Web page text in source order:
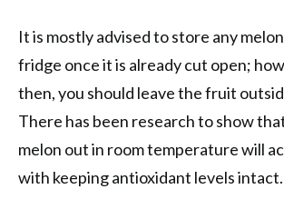
It is mostly advised to store any
fridge once it is already cut open;
then, you should leave the fruit
There has been research to show
melon out in room temperature will
with keeping antioxidant levels intact.